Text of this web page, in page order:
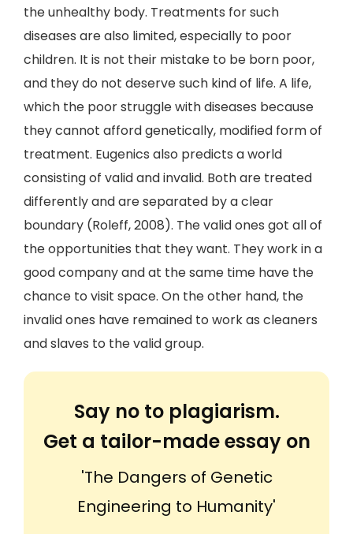
the unhealthy body. Treatments for such
diseases are also limited, especially to poor
children. It is not their mistake to be born poor,
and they do not deserve such kind of life. A life,
which the poor struggle with diseases because
they cannot afford genetically, modified form of
treatment. Eugenics also predicts a world
consisting of valid and invalid. Both are treated
differently and are separated by a clear
boundary (Roleff, 2008). The valid ones got all of
the opportunities that they want. They work in a
good company and at the same time have the
chance to visit space. On the other hand, the
invalid ones have remained to work as cleaners
and slaves to the valid group.
Say no to plagiarism.
Get a tailor-made essay on
'The Dangers of Genetic
Engineering to Humanity'